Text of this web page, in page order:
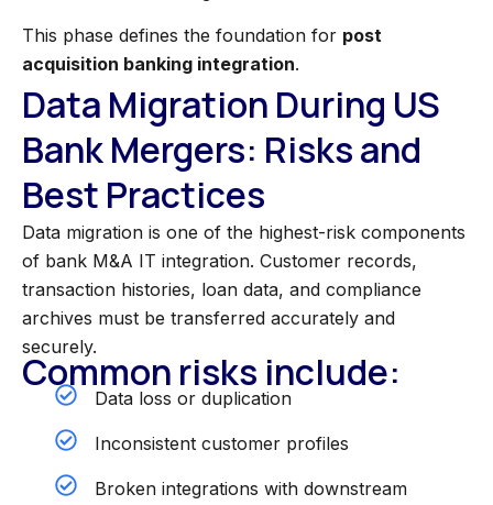
This phase defines the foundation for post
acquisition banking integration.
Data Migration During US
Bank Mergers: Risks and
Best Practices
Data migration is one of the highest-risk components
of bank M&A IT integration. Customer records,
transaction histories, loan data, and compliance
archives must be transferred accurately and
securely.
Common risks include:
Data loss or duplication
Inconsistent customer profiles
Broken integrations with downstream